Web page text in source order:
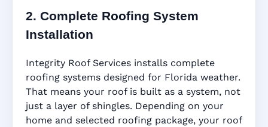
2. Complete Roofing System
Installation
Integrity Roof Services installs complete
roofing systems designed for Florida weather.
That means your roof is built as a system, not
just a layer of shingles. Depending on your
home and selected roofing package, your roof